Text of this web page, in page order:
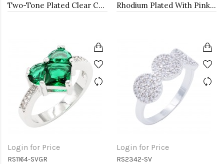
Two-Tone Plated Clear CZ Rings. Size 9 Rhodium Plated With Pink Color CZ Engagement rings. Size 9
Login for Price
RS1164-SVGR
Login for Price
RS2342-SV